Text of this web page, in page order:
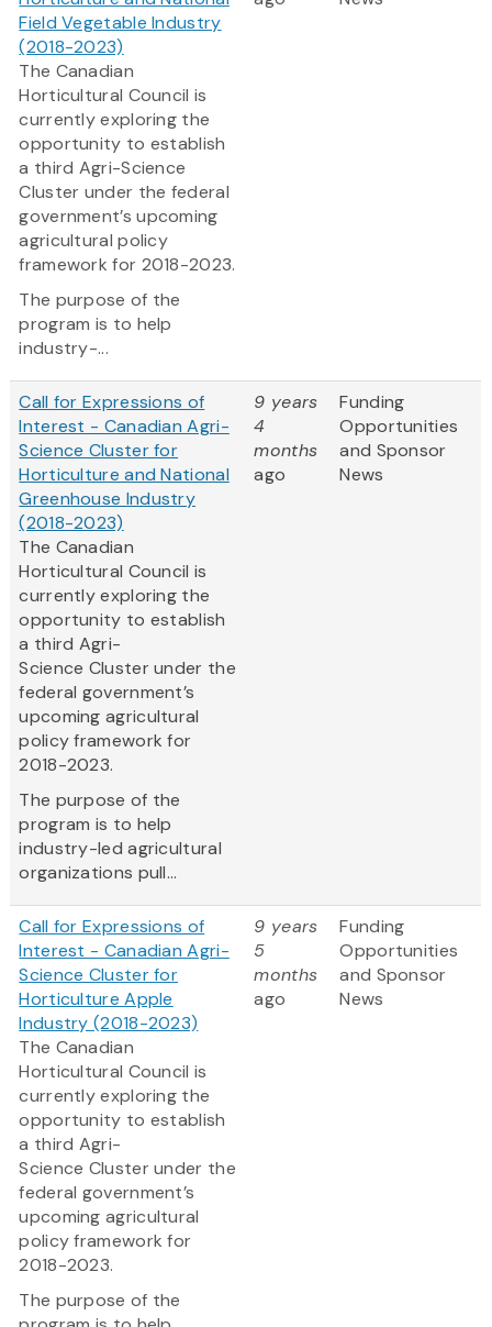
Field Vegetable Industry
(2018-2023)
The Canadian
Horticultural Council is
currently exploring the
opportunity to establish
a third Agri-Science
Cluster under the federal
government’s upcoming
agricultural policy
framework for 2018-2023.
The purpose of the
program is to help
industry-...
Call for Expressions of
Interest - Canadian Agri-
Science Cluster for
Horticulture and National
Greenhouse Industry
(2018-2023)
The Canadian
Horticultural Council is
currently exploring the
opportunity to establish
a third Agri-
Science Cluster under the
federal government’s
upcoming agricultural
policy framework for
2018-2023.
The purpose of the
program is to help
industry-led agricultural
organizations pull...
9 years
4
months
ago
Funding
Opportunities
and Sponsor
News
Call for Expressions of
Interest - Canadian Agri-
Science Cluster for
Horticulture Apple
Industry (2018-2023)
The Canadian
Horticultural Council is
currently exploring the
opportunity to establish
a third Agri-
Science Cluster under the
federal government’s
upcoming agricultural
policy framework for
2018-2023.
The purpose of the
9 years
5
months
ago
Funding
Opportunities
and Sponsor
News